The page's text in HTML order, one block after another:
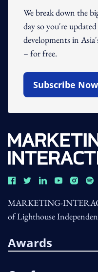
We break down the
day so you're
developments in
– for free.
Subscribe Now
Open In New
MARKETING-
of Lighthouse
Awards